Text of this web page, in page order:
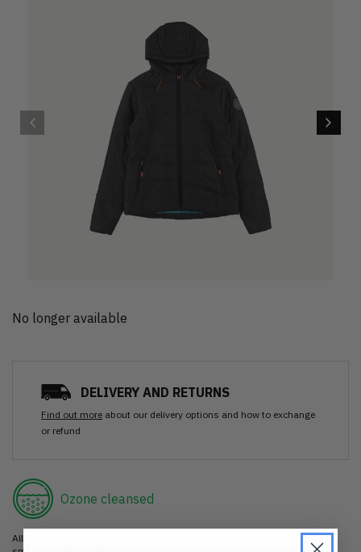
No longer available
DELIVERY AND RETURNS
Find out more about our delivery options and how to exchange
or refund
Ozone cleansed
All items are cleaned using our Ozone sanitisation process to make them